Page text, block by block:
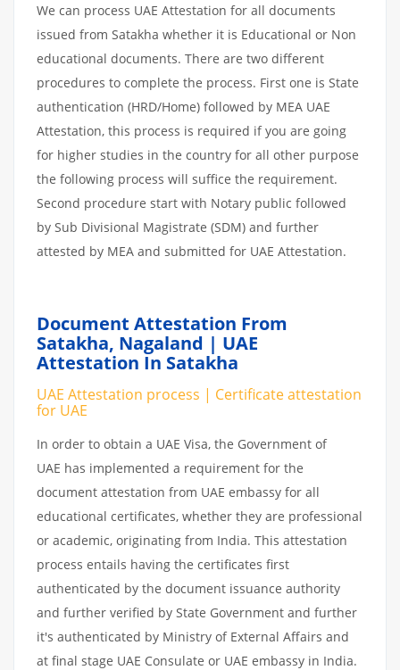
We can process UAE Attestation for all documents
issued from Satakha whether it is Educational or Non
educational documents. There are two different
procedures to complete the process. First one is State
authentication (HRD/Home) followed by MEA UAE
Attestation, this process is required if you are going
for higher studies in the country for all other purpose
the following process will suffice the requirement.
Second procedure start with Notary public followed
by Sub Divisional Magistrate (SDM) and further
attested by MEA and submitted for UAE Attestation.
Document Attestation From
Satakha, Nagaland | UAE
Attestation In Satakha
UAE Attestation process | Certificate attestation
for UAE
In order to obtain a UAE Visa, the Government of
UAE has implemented a requirement for the
document attestation from UAE embassy for all
educational certificates, whether they are professional
or academic, originating from India. This attestation
process entails having the certificates first
authenticated by the document issuance authority
and further verified by State Government and further
it's authenticated by Ministry of External Affairs and
at final stage UAE Consulate or UAE embassy in India.